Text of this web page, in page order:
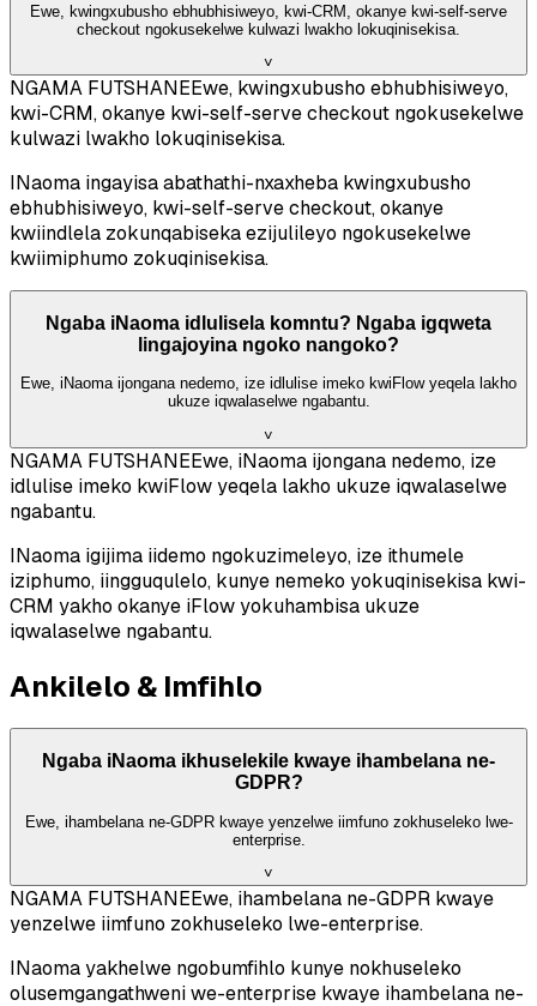
Ewe, kwingxubusho ebhubhisiweyo, kwi-CRM, okanye kwi-self-serve
checkout ngokusekelwe kulwazi lwakho lokuqinisekisa.
˅
NGAMA FUTSHANEEwe, kwingxubusho ebhubhisiweyo,
kwi-CRM, okanye kwi-self-serve checkout ngokusekelwe
kulwazi lwakho lokuqinisekisa.
INaoma ingayisa abathathi-nxaxheba kwingxubusho
ebhubhisiweyo, kwi-self-serve checkout, okanye
kwiindlela zokunqabiseka ezijulileyo ngokusekelwe
kwiimiphumo zokuqinisekisa.
Ngaba iNaoma idlulisela komntu? Ngaba igqweta
lingajoyina ngoko nangoko?
Ewe, iNaoma ijongana nedemo, ize idlulise imeko kwiFlow yeqela lakho
ukuze iqwalaselwe ngabantu.
˅
NGAMA FUTSHANEEwe, iNaoma ijongana nedemo, ize
idlulise imeko kwiFlow yeqela lakho ukuze iqwalaselwe
ngabantu.
INaoma igijima iidemo ngokuzimeleyo, ize ithumele
iziphumo, iingguqulelo, kunye nemeko yokuqinisekisa kwi-
CRM yakho okanye iFlow yokuhambisa ukuze
iqwalaselwe ngabantu.
Ankilelo & Imfihlo
Ngaba iNaoma ikhuselekile kwaye ihambelana ne-
GDPR?
Ewe, ihambelana ne-GDPR kwaye yenzelwe iimfuno zokhuseleko lwe-
enterprise.
˅
NGAMA FUTSHANEEwe, ihambelana ne-GDPR kwaye
yenzelwe iimfuno zokhuseleko lwe-enterprise.
INaoma yakhelwe ngobumfihlo kunye nokhuseleko
olusemgangathweni we-enterprise kwaye ihambelana ne-